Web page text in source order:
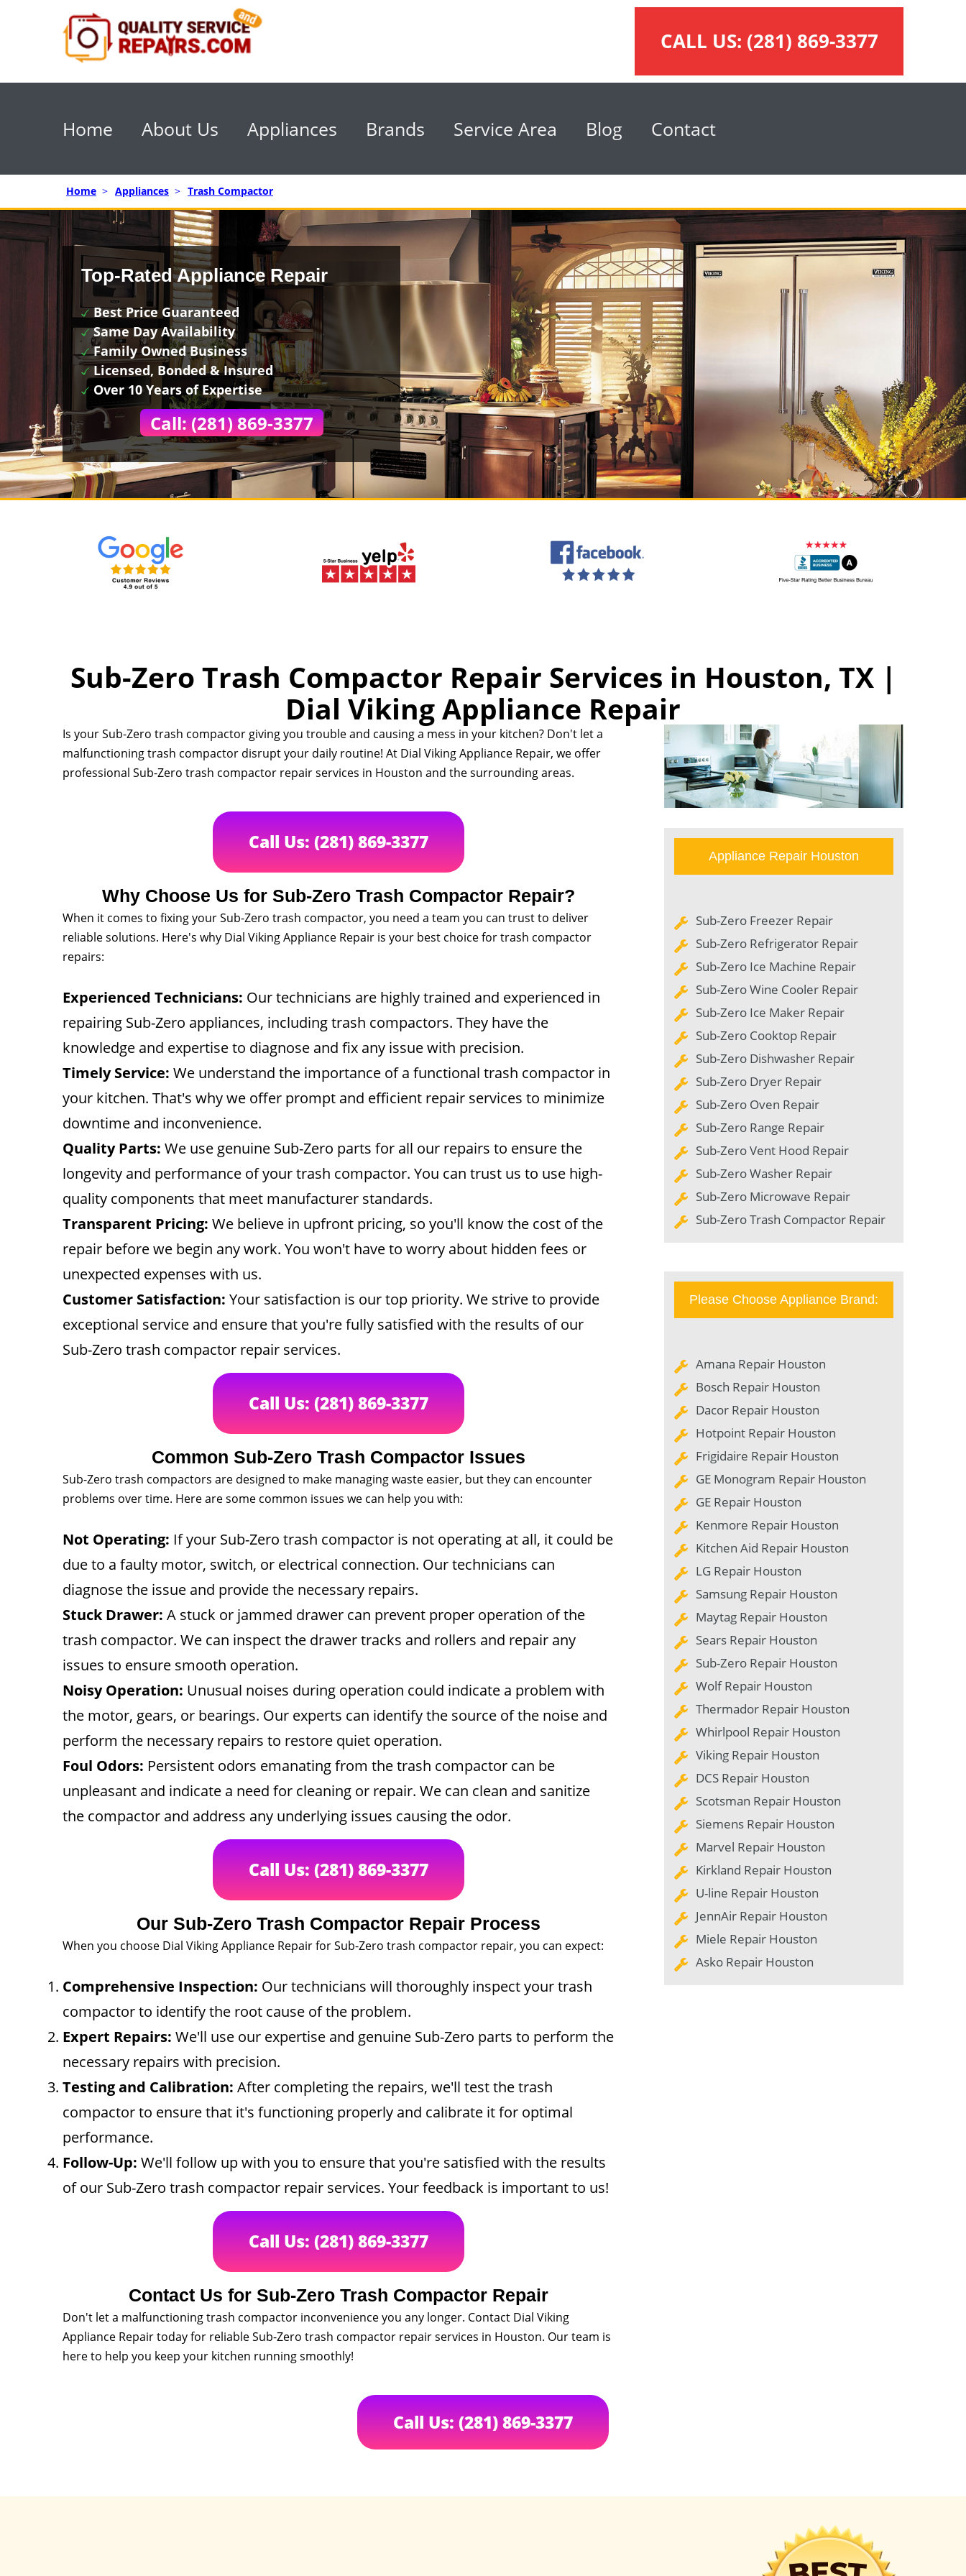
CALL US: (281) 869-3377
Home About Us Appliances Brands Service Area Blog Contact
Home > Appliances > Trash Compactor
Top-Rated Appliance Repair
Best Price Guaranteed
Same Day Availability
Family Owned Business
Licensed, Bonded & Insured
Over 10 Years of Expertise
Call: (281) 869-3377
Sub-Zero Trash Compactor Repair Services in Houston, TX |
Dial Viking Appliance Repair
Is your Sub-Zero trash compactor giving you trouble and causing a mess in your kitchen? Don't let a
malfunctioning trash compactor disrupt your daily routine! At Dial Viking Appliance Repair, we offer
professional Sub-Zero trash compactor repair services in Houston and the surrounding areas.
Call Us: (281) 869-3377
Why Choose Us for Sub-Zero Trash Compactor Repair?
When it comes to fixing your Sub-Zero trash compactor, you need a team you can trust to deliver
reliable solutions. Here's why Dial Viking Appliance Repair is your best choice for trash compactor
repairs:
Experienced Technicians: Our technicians are highly trained and experienced in
repairing Sub-Zero appliances, including trash compactors. They have the
knowledge and expertise to diagnose and fix any issue with precision.
Timely Service: We understand the importance of a functional trash compactor in
your kitchen. That's why we offer prompt and efficient repair services to minimize
downtime and inconvenience.
Quality Parts: We use genuine Sub-Zero parts for all our repairs to ensure the
longevity and performance of your trash compactor. You can trust us to use high-
quality components that meet manufacturer standards.
Transparent Pricing: We believe in upfront pricing, so you'll know the cost of the
repair before we begin any work. You won't have to worry about hidden fees or
unexpected expenses with us.
Customer Satisfaction: Your satisfaction is our top priority. We strive to provide
exceptional service and ensure that you're fully satisfied with the results of our
Sub-Zero trash compactor repair services.
Call Us: (281) 869-3377
Common Sub-Zero Trash Compactor Issues
Sub-Zero trash compactors are designed to make managing waste easier, but they can encounter
problems over time. Here are some common issues we can help you with:
Not Operating: If your Sub-Zero trash compactor is not operating at all, it could be
due to a faulty motor, switch, or electrical connection. Our technicians can
diagnose the issue and provide the necessary repairs.
Stuck Drawer: A stuck or jammed drawer can prevent proper operation of the
trash compactor. We can inspect the drawer tracks and rollers and repair any
issues to ensure smooth operation.
Noisy Operation: Unusual noises during operation could indicate a problem with
the motor, gears, or bearings. Our experts can identify the source of the noise and
perform the necessary repairs to restore quiet operation.
Foul Odors: Persistent odors emanating from the trash compactor can be
unpleasant and indicate a need for cleaning or repair. We can clean and sanitize
the compactor and address any underlying issues causing the odor.
Call Us: (281) 869-3377
Our Sub-Zero Trash Compactor Repair Process
When you choose Dial Viking Appliance Repair for Sub-Zero trash compactor repair, you can expect:
Comprehensive Inspection: Our technicians will thoroughly inspect your trash
compactor to identify the root cause of the problem.
Expert Repairs: We'll use our expertise and genuine Sub-Zero parts to perform the
necessary repairs with precision.
Testing and Calibration: After completing the repairs, we'll test the trash
compactor to ensure that it's functioning properly and calibrate it for optimal
performance.
Follow-Up: We'll follow up with you to ensure that you're satisfied with the results
of our Sub-Zero trash compactor repair services. Your feedback is important to us!
Call Us: (281) 869-3377
Contact Us for Sub-Zero Trash Compactor Repair
Don't let a malfunctioning trash compactor inconvenience you any longer. Contact Dial Viking
Appliance Repair today for reliable Sub-Zero trash compactor repair services in Houston. Our team is
here to help you keep your kitchen running smoothly!
Appliance Repair Houston
Sub-Zero Freezer Repair
Sub-Zero Refrigerator Repair
Sub-Zero Ice Machine Repair
Sub-Zero Wine Cooler Repair
Sub-Zero Ice Maker Repair
Sub-Zero Cooktop Repair
Sub-Zero Dishwasher Repair
Sub-Zero Dryer Repair
Sub-Zero Oven Repair
Sub-Zero Range Repair
Sub-Zero Vent Hood Repair
Sub-Zero Washer Repair
Sub-Zero Microwave Repair
Sub-Zero Trash Compactor Repair
Please Choose Appliance Brand:
Amana Repair Houston
Bosch Repair Houston
Dacor Repair Houston
Hotpoint Repair Houston
Frigidaire Repair Houston
GE Monogram Repair Houston
GE Repair Houston
Kenmore Repair Houston
Kitchen Aid Repair Houston
LG Repair Houston
Samsung Repair Houston
Maytag Repair Houston
Sears Repair Houston
Sub-Zero Repair Houston
Wolf Repair Houston
Thermador Repair Houston
Whirlpool Repair Houston
Viking Repair Houston
DCS Repair Houston
Scotsman Repair Houston
Siemens Repair Houston
Marvel Repair Houston
Kirkland Repair Houston
U-line Repair Houston
JennAir Repair Houston
Miele Repair Houston
Asko Repair Houston
Call Us: (281) 869-3377